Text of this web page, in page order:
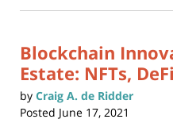
4:18
window)
Blockchain
Estate: NFTs,
by Craig A. de Ridder
Posted June 17, 2021